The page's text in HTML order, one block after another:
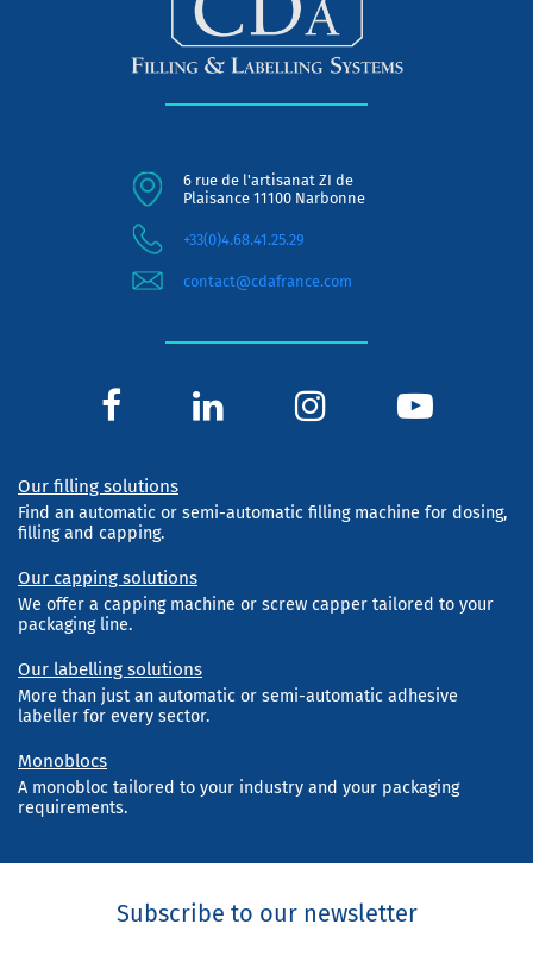
6 rue de l'artisanat ZI de
Plaisance 11100 Narbonne
+33(0)4.68.41.25.29
contact@cdafrance.com
Our filling solutions
Find an automatic or semi-automatic filling machine for dosing,
filling and capping.
Our capping solutions
We offer a capping machine or screw capper tailored to your
packaging line.
Our labelling solutions
More than just an automatic or semi-automatic adhesive
labeller for every sector.
Monoblocs
A monobloc tailored to your industry and your packaging
requirements.
Subscribe to our newsletter